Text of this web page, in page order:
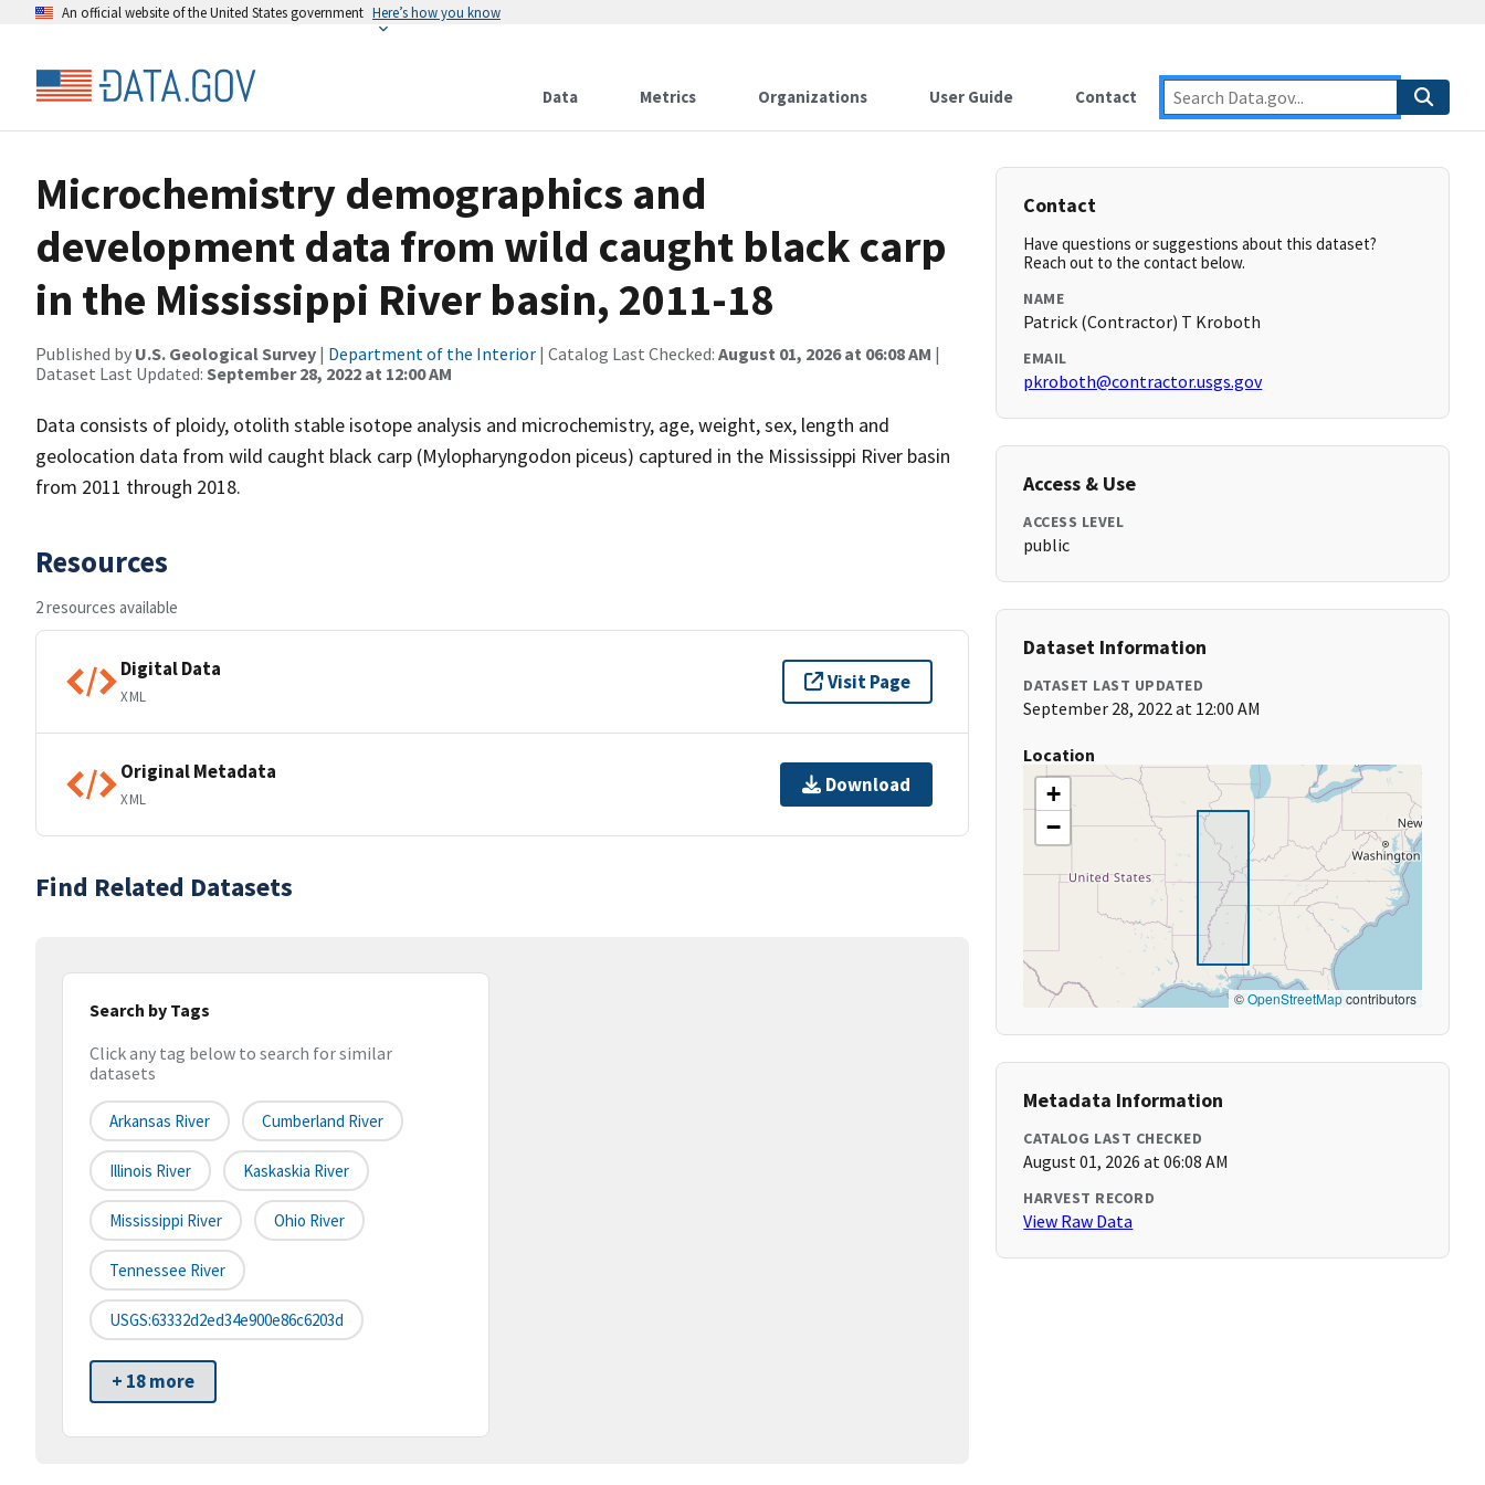
An official website of the United States government Here’s how you know
Data Metrics Organizations User Guide Contact
Microchemistry demographics and
development data from wild caught black carp
in the Mississippi River basin, 2011-18
Published by U.S. Geological Survey | Department of the Interior | Catalog Last Checked: August 01, 2026 at 06:08 AM |
Dataset Last Updated: September 28, 2022 at 12:00 AM
Data consists of ploidy, otolith stable isotope analysis and microchemistry, age, weight, sex, length and
geolocation data from wild caught black carp (Mylopharyngodon piceus) captured in the Mississippi River basin
from 2011 through 2018.
Resources
2 resources available
Digital Data
XML
Visit Page
Original Metadata
XML
Download
Find Related Datasets
Search by Tags
Click any tag below to search for similar
datasets
Arkansas River Cumberland River
Illinois River Kaskaskia River
Mississippi River Ohio River
Tennessee River
USGS:63332d2ed34e900e86c6203d
+ 18 more
Contact
Have questions or suggestions about this dataset?
Reach out to the contact below.
NAME
Patrick (Contractor) T Kroboth
EMAIL
pkroboth@contractor.usgs.gov
Access & Use
ACCESS LEVEL
public
Dataset Information
DATASET LAST UPDATED
September 28, 2022 at 12:00 AM
Location
+
−
©OpenStreetMapcontributors
Metadata Information
CATALOG LAST CHECKED
August 01, 2026 at 06:08 AM
HARVEST RECORD
View Raw Data